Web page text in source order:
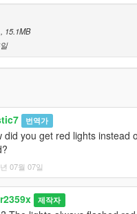
, 15.1MB
번역가
did you get red lights instead
07월 07일
제작자